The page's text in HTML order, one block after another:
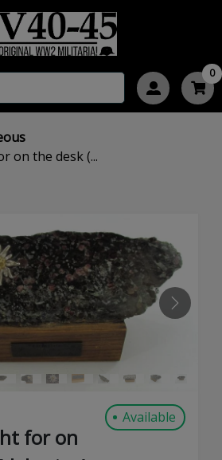
0
on the desk (...
NEXT
Available
for on